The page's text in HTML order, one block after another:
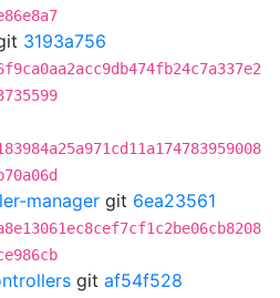
3193a756
manager git 6ea23561
git af54f528